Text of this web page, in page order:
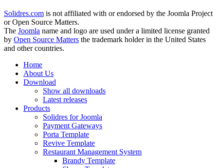
Solidres.com is not affiliated with or endorsed by the Joomla Project
or Open Source Matters.
The Joomla name and logo are used under a limited license granted
by Open Source Matters the trademark holder in the United States
and other countries.
Home
About Us
Download
Show all downloads
Latest releases
Products
Solidres for Joomla
Payment Gateways
Porta Template
Revive Template
Restaurant Management System
Brandy Template